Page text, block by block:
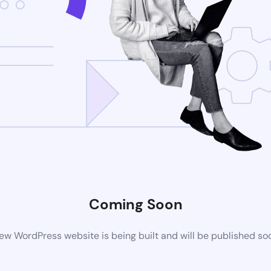
Coming Soon
WordPress website is being built and will be published